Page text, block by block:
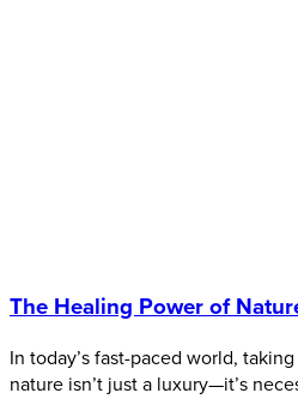
The Healing Power of
In today’s fast-paced world,
nature isn’t just a luxury—it’s